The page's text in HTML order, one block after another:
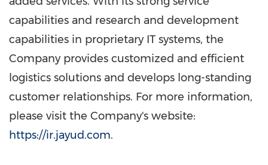
capabilities and research and development
capabilities in proprietary IT systems, the
Company provides customized and efficient
logistics solutions and develops long-standing
customer relationships. For more information,
please visit the Company's website:
https://ir.jayud.com.